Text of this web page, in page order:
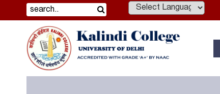
Powered by